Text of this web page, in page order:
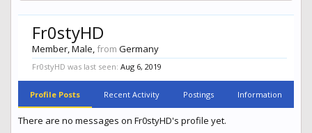
Fr0styHD
Member, Male, from Germany
Fr0styHD was last seen: Aug 6, 2019
Profile Posts Recent Activity Postings Information
There are no messages on Fr0styHD's profile yet.